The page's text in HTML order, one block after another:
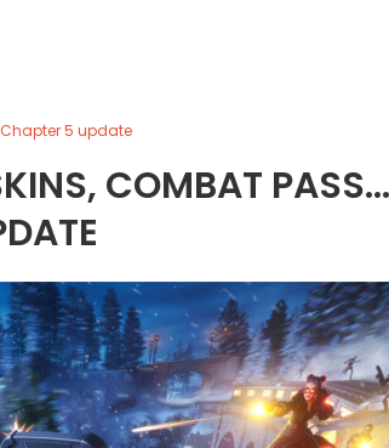
5 update
COMBAT PASS...